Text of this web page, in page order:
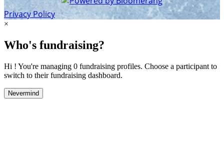
Privacy Policy
×
Who's fundraising?
Hi ! You're managing 0 fundraising profiles. Choose a participant to
switch to their fundraising dashboard.
Nevermind